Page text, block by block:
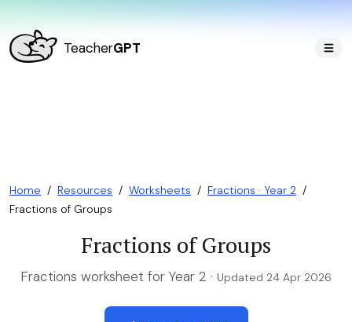
TeacherGPT
Home / Resources / Worksheets / Fractions · Year 2 /
Fractions of Groups
Fractions of Groups
Fractions worksheet for Year 2 · Updated 24 Apr 2026